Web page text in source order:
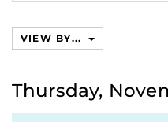
VIEW BY...
Thursday,